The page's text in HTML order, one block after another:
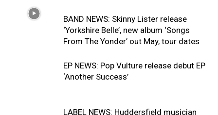
BAND NEWS: Skinny Lister release
‘Yorkshire Belle’, new album ‘Songs
From The Yonder’ out May, tour dates
EP NEWS: Pop Vulture release debut EP
‘Another Success’
LABEL NEWS: Huddersfield musician